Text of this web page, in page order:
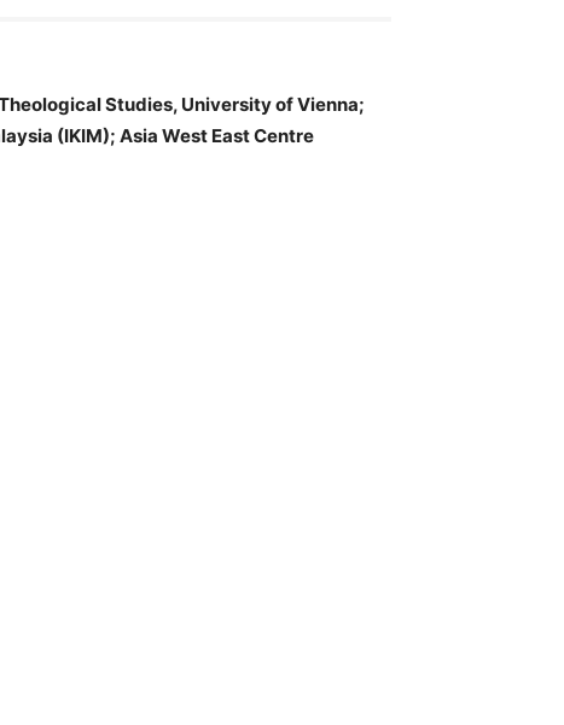
Studies, University of Vienna;
(IKIM); Asia West East Centre